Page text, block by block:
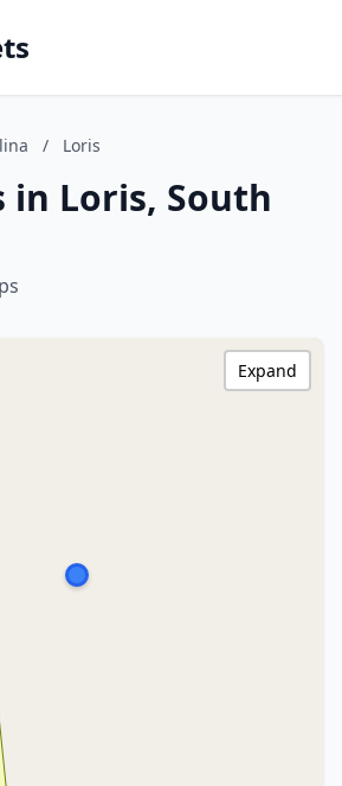
/ Loris
in Loris, South
Expand